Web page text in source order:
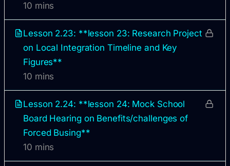
10 mins
Lesson 2.23: **lesson 23: Research Project
on Local Integration Timeline and Key
Figures**
10 mins
Lesson 2.24: **lesson 24: Mock School
Board Hearing on Benefits/challenges of
Forced Busing**
10 mins